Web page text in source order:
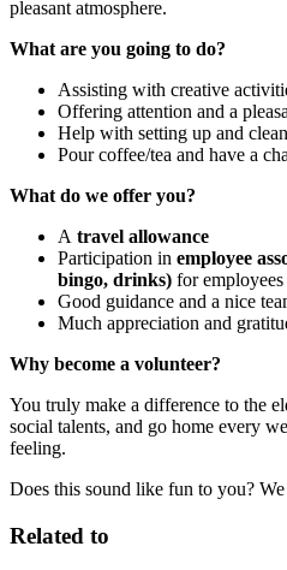
pleasant atmosphere.
What are you going to do?
Assisting with creative
Offering attention and a
Help with setting up and
Pour coffee/tea and have a
What do we offer you?
A travel allowance
Participation in employee
bingo, drinks) for
Good guidance and a nice
Much appreciation and
Why become a volunteer?
You truly make a difference to the
social talents, and go home every
feeling.
Does this sound like fun to you?
Related to